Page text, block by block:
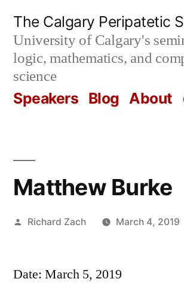
content
The Calgary Peripatetic
University of Calgary's
logic, mathematics, and
science
Speakers Blog About
Matthew Burke
Posted
Richard Zach March 4, 2019
Date: March 5, 2019